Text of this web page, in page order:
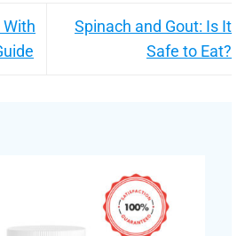
With
Spinach and Gout: Is It
Safe to Eat?